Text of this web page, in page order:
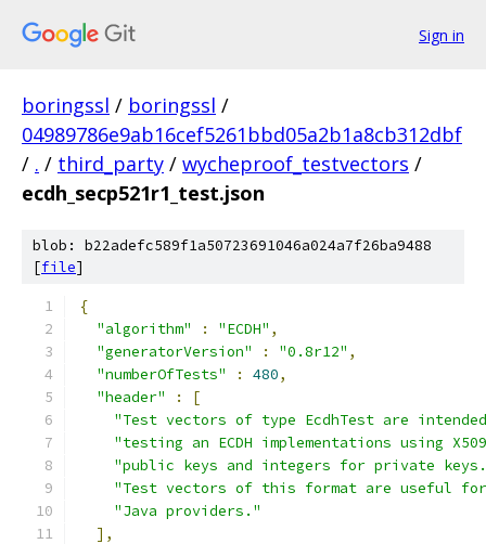
Sign in
boringssl / boringssl /
04989786e9ab16cef5261bbd05a2b1a8cb312dbf
/ . / third_party / wycheproof_testvectors /
ecdh_secp521r1_test.json
blob: b22adefc589f1a50723691046a024a7f26ba9488
[file]
{
"algorithm"
: "ECDH" ,
"generatorVersion"
: "0.8r12" ,
"numberOfTests"
: 480,
"header"
:
[
"Test vectors of type EcdhTest are
"testing an ECDH implementations using
"public keys and integers for private
"Test vectors of this format are useful
"Java providers."
],